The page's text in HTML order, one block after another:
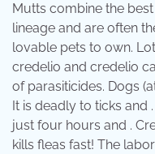
Mutts combine the
lineage and are often
lovable pets to own.
credelio and credelio
of parasiticides. Dogs
It is deadly to ticks and
just four hours and .
kills fleas fast! The